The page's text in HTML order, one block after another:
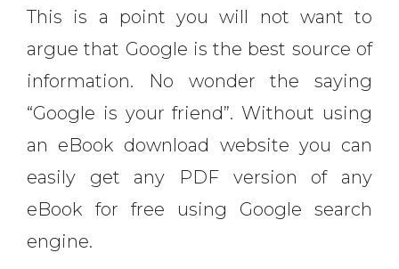
This is a point you will not want to
argue that Google is the best source of
information. No wonder the saying
“Google is your friend”. Without using
an eBook download website you can
easily get any PDF version of any
eBook for free using Google search
engine.